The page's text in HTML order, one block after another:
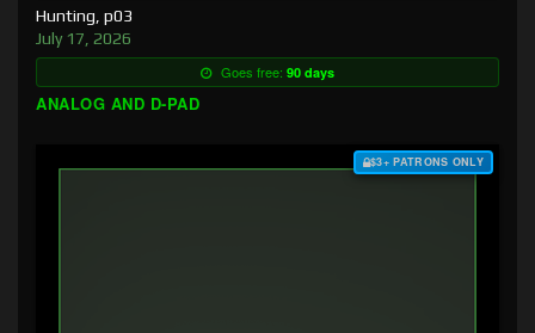
Hunting, p03
July 17, 2026
Goes free: 90 days
ANALOG AND D-PAD
$3+ PATRONS ONLY